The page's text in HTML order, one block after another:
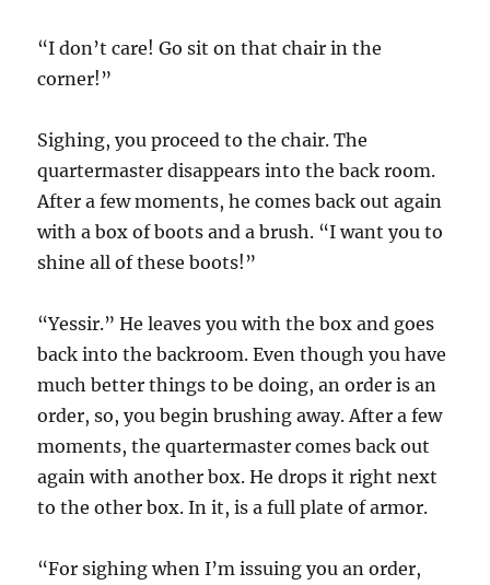
“I don’t care! Go sit on that chair in the
corner!”
Sighing, you proceed to the chair. The
quartermaster disappears into the back room.
After a few moments, he comes back out again
with a box of boots and a brush. “I want you to
shine all of these boots!”
“Yessir.” He leaves you with the box and goes
back into the backroom. Even though you have
much better things to be doing, an order is an
order, so, you begin brushing away. After a few
moments, the quartermaster comes back out
again with another box. He drops it right next
to the other box. In it, is a full plate of armor.
“For sighing when I’m issuing you an order,